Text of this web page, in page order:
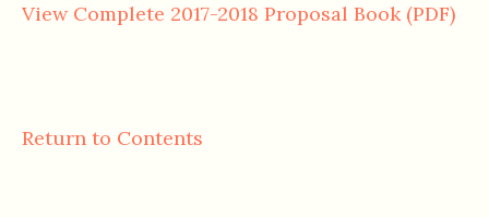
View Complete 2017-2018 Proposal Book (PDF)
Return to Contents